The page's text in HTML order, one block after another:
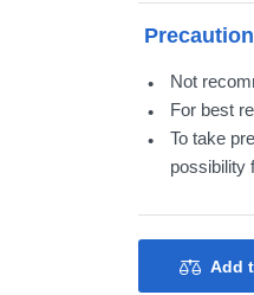
Precaution
Not
For best
To take
possibility
Add